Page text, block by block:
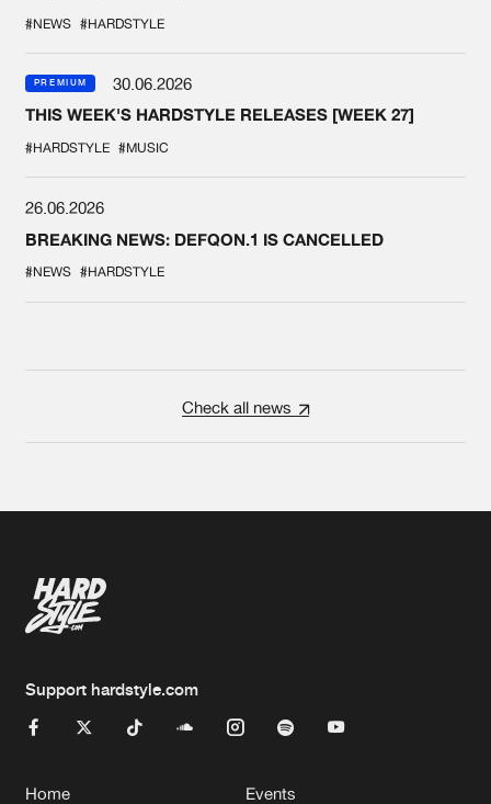
#NEWS #HARDSTYLE
PREMIUM
30.06.2026
THIS WEEK'S HARDSTYLE RELEASES [WEEK 27]
#HARDSTYLE #MUSIC
26.06.2026
BREAKING NEWS: DEFQON.1 IS CANCELLED
#NEWS #HARDSTYLE
Check all news
Support hardstyle.com
Home Events